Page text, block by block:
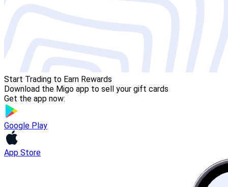
Start Trading to Earn Rewards
Download the Migo app to sell your gift cards
Get the app now:
Google Play
App Store